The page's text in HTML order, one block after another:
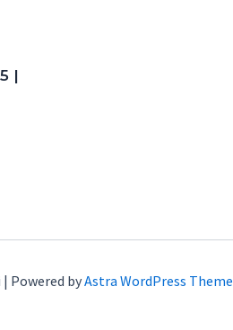
|
Powered byAstra WordPress Theme